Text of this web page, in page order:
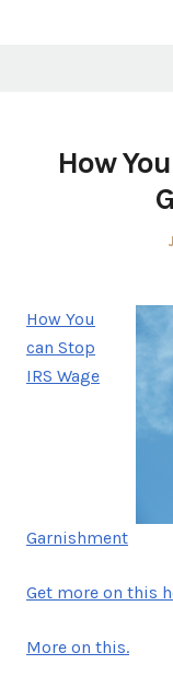
How
How You
can Stop
IRS Wage
Garnishment
Get more on this
More on this.